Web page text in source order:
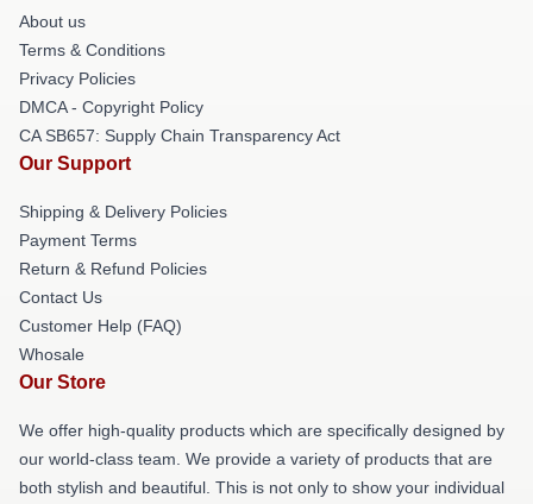
About us
Terms & Conditions
Privacy Policies
DMCA - Copyright Policy
CA SB657: Supply Chain Transparency Act
Our Support
Shipping & Delivery Policies
Payment Terms
Return & Refund Policies
Contact Us
Customer Help (FAQ)
Whosale
Our Store
We offer high-quality products which are specifically designed by
our world-class team. We provide a variety of products that are
both stylish and beautiful. This is not only to show your individual